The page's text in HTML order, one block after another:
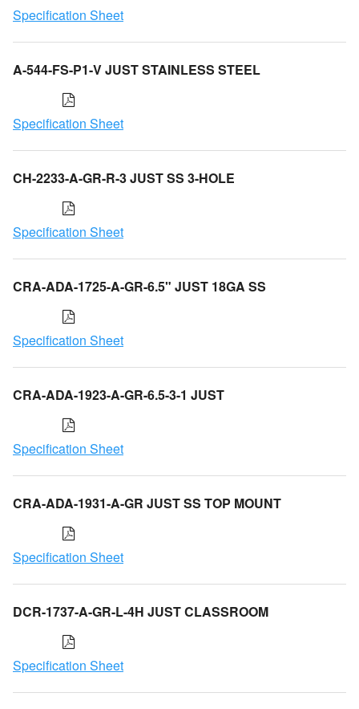
Specification Sheet
A-544-FS-P1-V JUST STAINLESS STEEL
Specification Sheet
CH-2233-A-GR-R-3 JUST SS 3-HOLE
Specification Sheet
CRA-ADA-1725-A-GR-6.5" JUST 18GA SS
Specification Sheet
CRA-ADA-1923-A-GR-6.5-3-1 JUST
Specification Sheet
CRA-ADA-1931-A-GR JUST SS TOP MOUNT
Specification Sheet
DCR-1737-A-GR-L-4H JUST CLASSROOM
Specification Sheet